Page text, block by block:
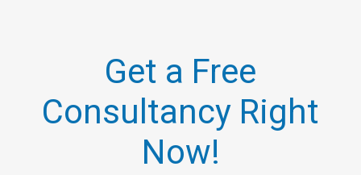
Get a Free
Consultancy Right
Now!